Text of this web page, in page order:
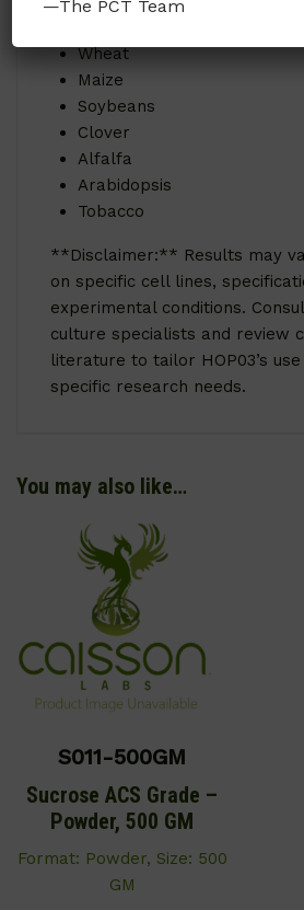
Wheat
Maize
Soybeans
Clover
Alfalfa
Arabidopsis
Tobacco
**Disclaimer:** Results may
on specific cell lines,
experimental conditions.
culture specialists and review
literature to tailor HOP03’s
specific research needs.
You may also like…
S011-500GM
Sucrose ACS Grade –
Powder, 500 GM
Format: Powder, Size: 500
GM
—The PCT Team